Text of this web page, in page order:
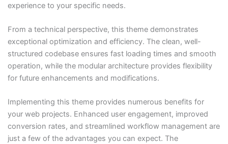
experience to your specific needs.
From a technical perspective, this theme demonstrates
exceptional optimization and efficiency. The clean, well-
structured codebase ensures fast loading times and smooth
operation, while the modular architecture provides flexibility
for future enhancements and modifications.
Implementing this theme provides numerous benefits for
your web projects. Enhanced user engagement, improved
conversion rates, and streamlined workflow management are
just a few of the advantages you can expect. The